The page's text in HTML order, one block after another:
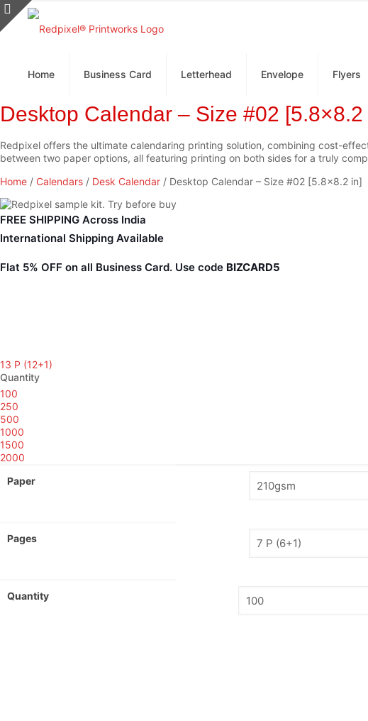
Home Business Card Letterhead Envelope Flyers
Desktop Calendar – Size #02 [5.8×8.2
Redpixel offers the ultimate calendaring printing solution, combining cost-
between two paper options, all featuring printing on both sides for a truly
Home / Calendars / Desk Calendar / Desktop Calendar – Size #02 [5.8×8.2 in]
FREE SHIPPING Across India
International Shipping Available
Flat 5% OFF on all Business Card. Use code BIZCARD5
13 P (12+1)
Quantity
100
250
500
1000
1500
2000
Paper
Pages
Quantity